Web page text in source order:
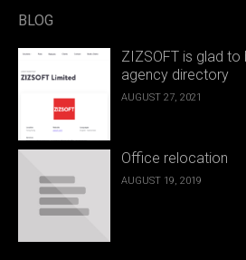
BLOG
ZIZSOFT is glad
agency directory
AUGUST 27, 2021
Office relocation
AUGUST 19, 2019